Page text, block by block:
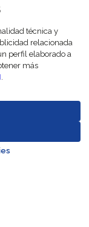
técnica y
relacionada
perfil elaborado a
más
.
Partner Code of